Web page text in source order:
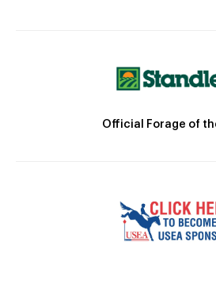
Official Forage of